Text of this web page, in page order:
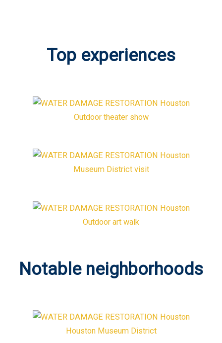
Top experiences
Outdoor theater show
Museum District visit
Outdoor art walk
Notable neighborhoods
Houston Museum District